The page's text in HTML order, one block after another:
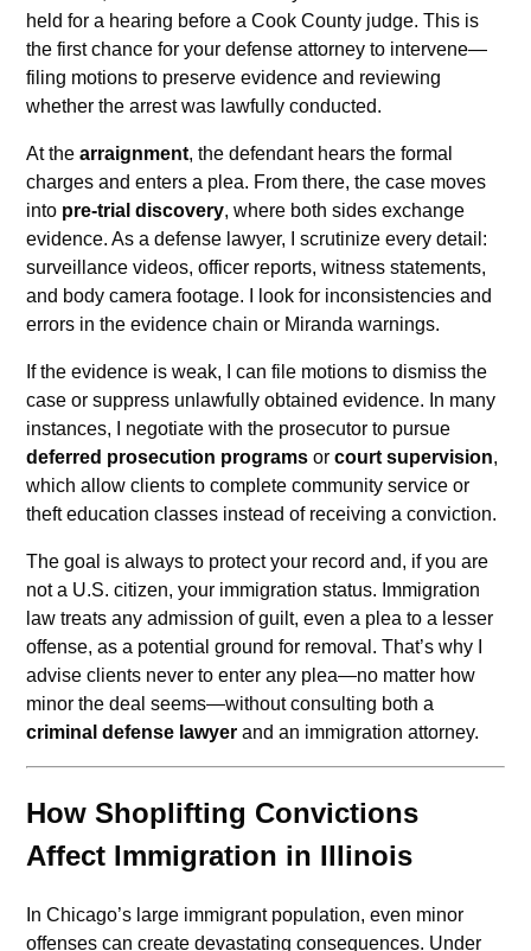
held for a hearing before a Cook County judge. This is
the first chance for your defense attorney to intervene—
filing motions to preserve evidence and reviewing
whether the arrest was lawfully conducted.
At thearraignment, the defendant hears the formal
charges and enters a plea. From there, the case moves
into pre-trial discovery, where both sides exchange
evidence. As a defense lawyer, I scrutinize every detail:
surveillance videos, officer reports, witness statements,
and body camera footage. I look for inconsistencies and
errors in the evidence chain or Miranda warnings.
If the evidence is weak, I can file motions to dismiss the
case or suppress unlawfully obtained evidence. In many
instances, I negotiate with the prosecutor to pursue
deferred prosecution programs orcourt supervision,
which allow clients to complete community service or
theft education classes instead of receiving a conviction.
The goal is always to protect your record and, if you are
not a U.S. citizen, your immigration status. Immigration
law treats any admission of guilt, even a plea to a lesser
offense, as a potential ground for removal. That’s why I
advise clients never to enter any plea—no matter how
minor the deal seems—without consulting both a
criminal defense lawyer and an immigration attorney.
How Shoplifting Convictions
Affect Immigration in Illinois
In Chicago’s large immigrant population, even minor
offenses can create devastating consequences. Under